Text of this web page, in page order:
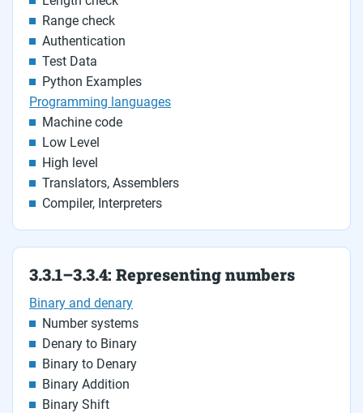
Range check
Authentication
Test Data
Python Examples
Programming languages
Machine code
Low Level
High level
Translators, Assemblers
Compiler, Interpreters
3.3.1–3.3.4: Representing numbers
Binary and denary
Number systems
Denary to Binary
Binary to Denary
Binary Addition
Binary Shift